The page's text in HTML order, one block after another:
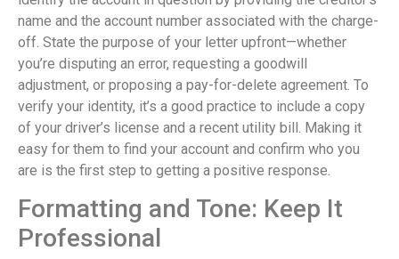
name and the account number associated with the charge-
off. State the purpose of your letter upfront—whether
you’re disputing an error, requesting a goodwill
adjustment, or proposing a pay-for-delete agreement. To
verify your identity, it’s a good practice to include a copy
of your driver’s license and a recent utility bill. Making it
easy for them to find your account and confirm who you
are is the first step to getting a positive response.
Formatting and Tone: Keep It
Professional